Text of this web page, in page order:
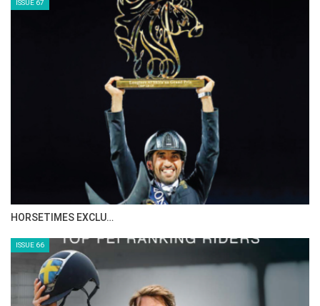
ISSUE 67
HORSETIMES EXCLU…
ISSUE 66